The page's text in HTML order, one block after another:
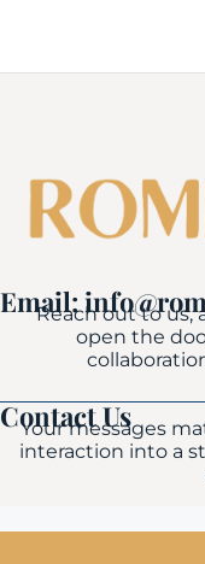
Email:
Reach out to us,
open the
Contact Us
Your messages
interaction into a